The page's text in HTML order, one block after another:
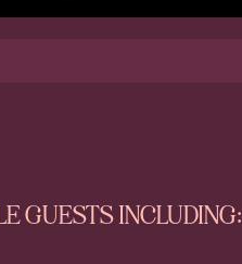
GUESTS INCLUDING: